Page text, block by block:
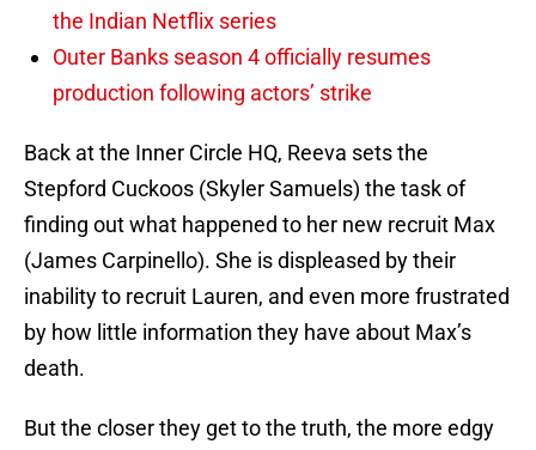
the Indian Netflix series
Outer Banks season 4 officially resumes
production following actors’ strike
Back at the Inner Circle HQ, Reeva sets the
Stepford Cuckoos (Skyler Samuels) the task of
finding out what happened to her new recruit Max
(James Carpinello). She is displeased by their
inability to recruit Lauren, and even more frustrated
by how little information they have about Max’s
death.
But the closer they get to the truth, the more edgy